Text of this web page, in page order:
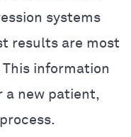
systems
results are most
information
a new patient,